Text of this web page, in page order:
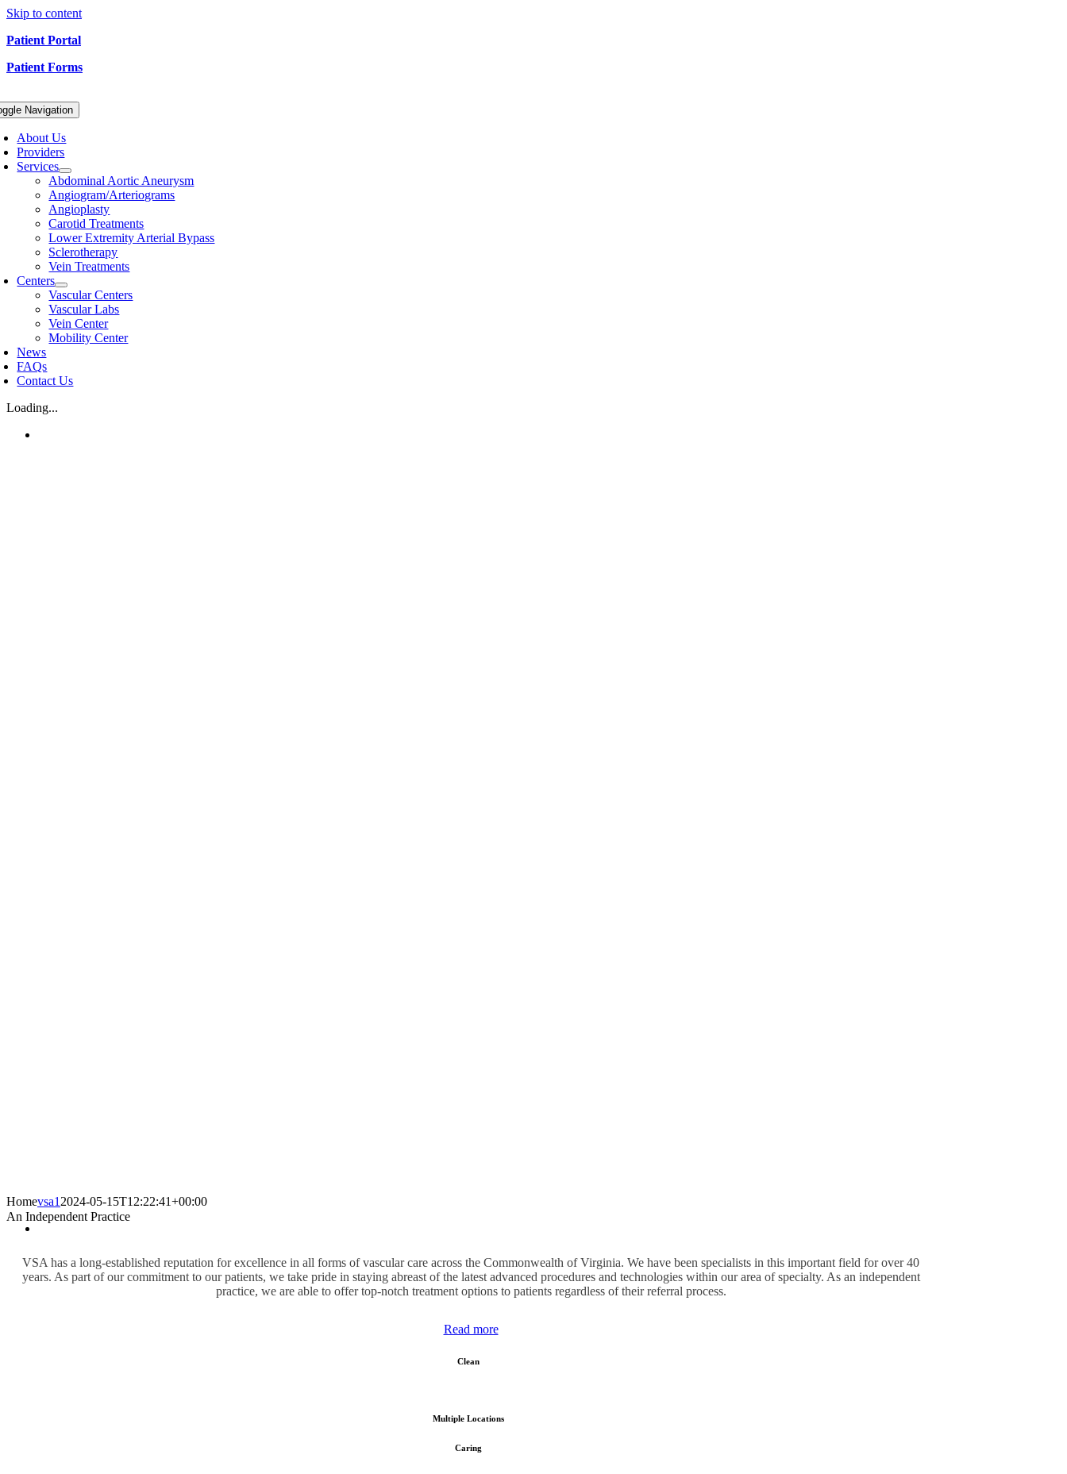
Skip to content
Patient Portal
Patient Forms
Navigation
About Us
Providers
Services
Abdominal Aortic Aneurysm
Angiogram/Arteriograms
Angioplasty
Carotid Treatments
Lower Extremity Arterial Bypass
Sclerotherapy
Vein Treatments
Centers
Vascular Centers
Vascular Labs
Vein Center
Mobility Center
News
FAQs
Contact Us
Loading...
Homevsa1 2024-05-15T12:22:41+00:00
An Independent Practice
VSA has a long-established reputation for excellence in all forms of vascular care across the Commonwealth of Virginia. We have been specialists in this important field for over 40
years. As part of our commitment to our patients, we take pride in staying abreast of the latest advanced procedures and technologies within our area of specialty. As an independent
practice, we are able to offer top-notch treatment options to patients regardless of their referral process.
Read more
Clean
Multiple Locations
Caring